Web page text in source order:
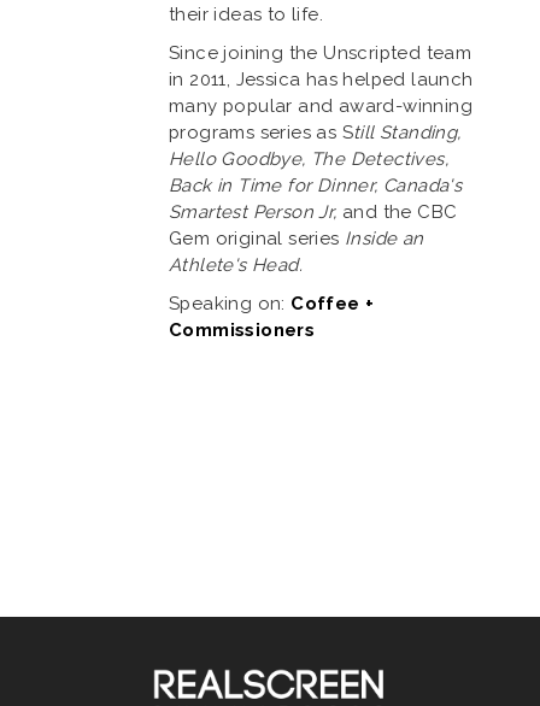
their ideas to life.
Since joining the Unscripted team
in 2011, Jessica has helped launch
many popular and award-winning
programs series as Still Standing,
Hello Goodbye, The Detectives,
Back in Time for Dinner, Canada's
Smartest Person Jr, and the CBC
Gem original series Inside an
Athlete's Head.
Speaking on: Coffee +
Commissioners